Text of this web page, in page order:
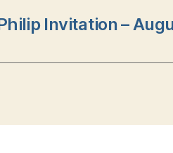
Invitation –